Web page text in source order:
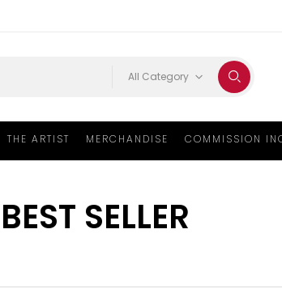
All Category
THE ARTIST MERCHANDISE COMMISSION
BEST SELLER